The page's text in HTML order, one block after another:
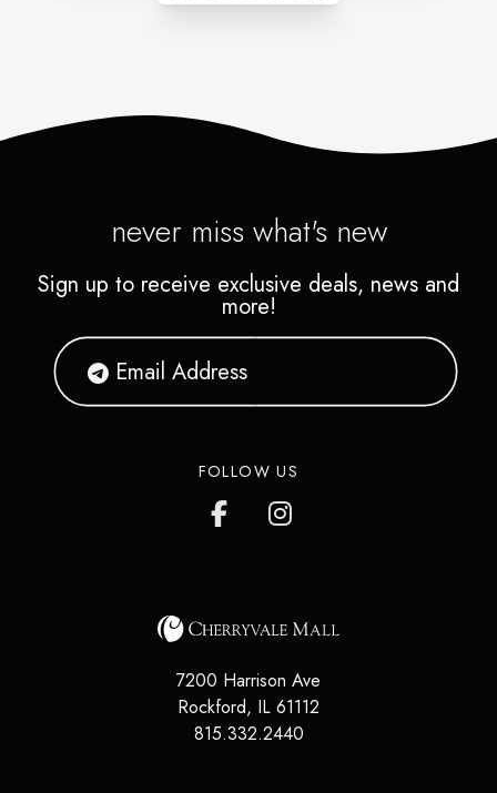
never miss what's new
Sign up to receive exclusive deals, news and
more!
FOLLOW US
7200 Harrison Ave
Rockford, IL 61112
815.332.2440